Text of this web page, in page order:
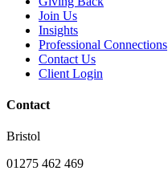
Join Us
Insights
Professional Connections
Contact Us
Client Login
Contact
Bristol
01275 462 469